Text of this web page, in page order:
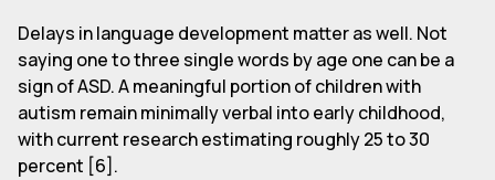
Delays in language development matter as well. Not
saying one to three single words by age one can be a
sign of ASD. A meaningful portion of children with
autism remain minimally verbal into early childhood,
with current research estimating roughly 25 to 30
percent [6].